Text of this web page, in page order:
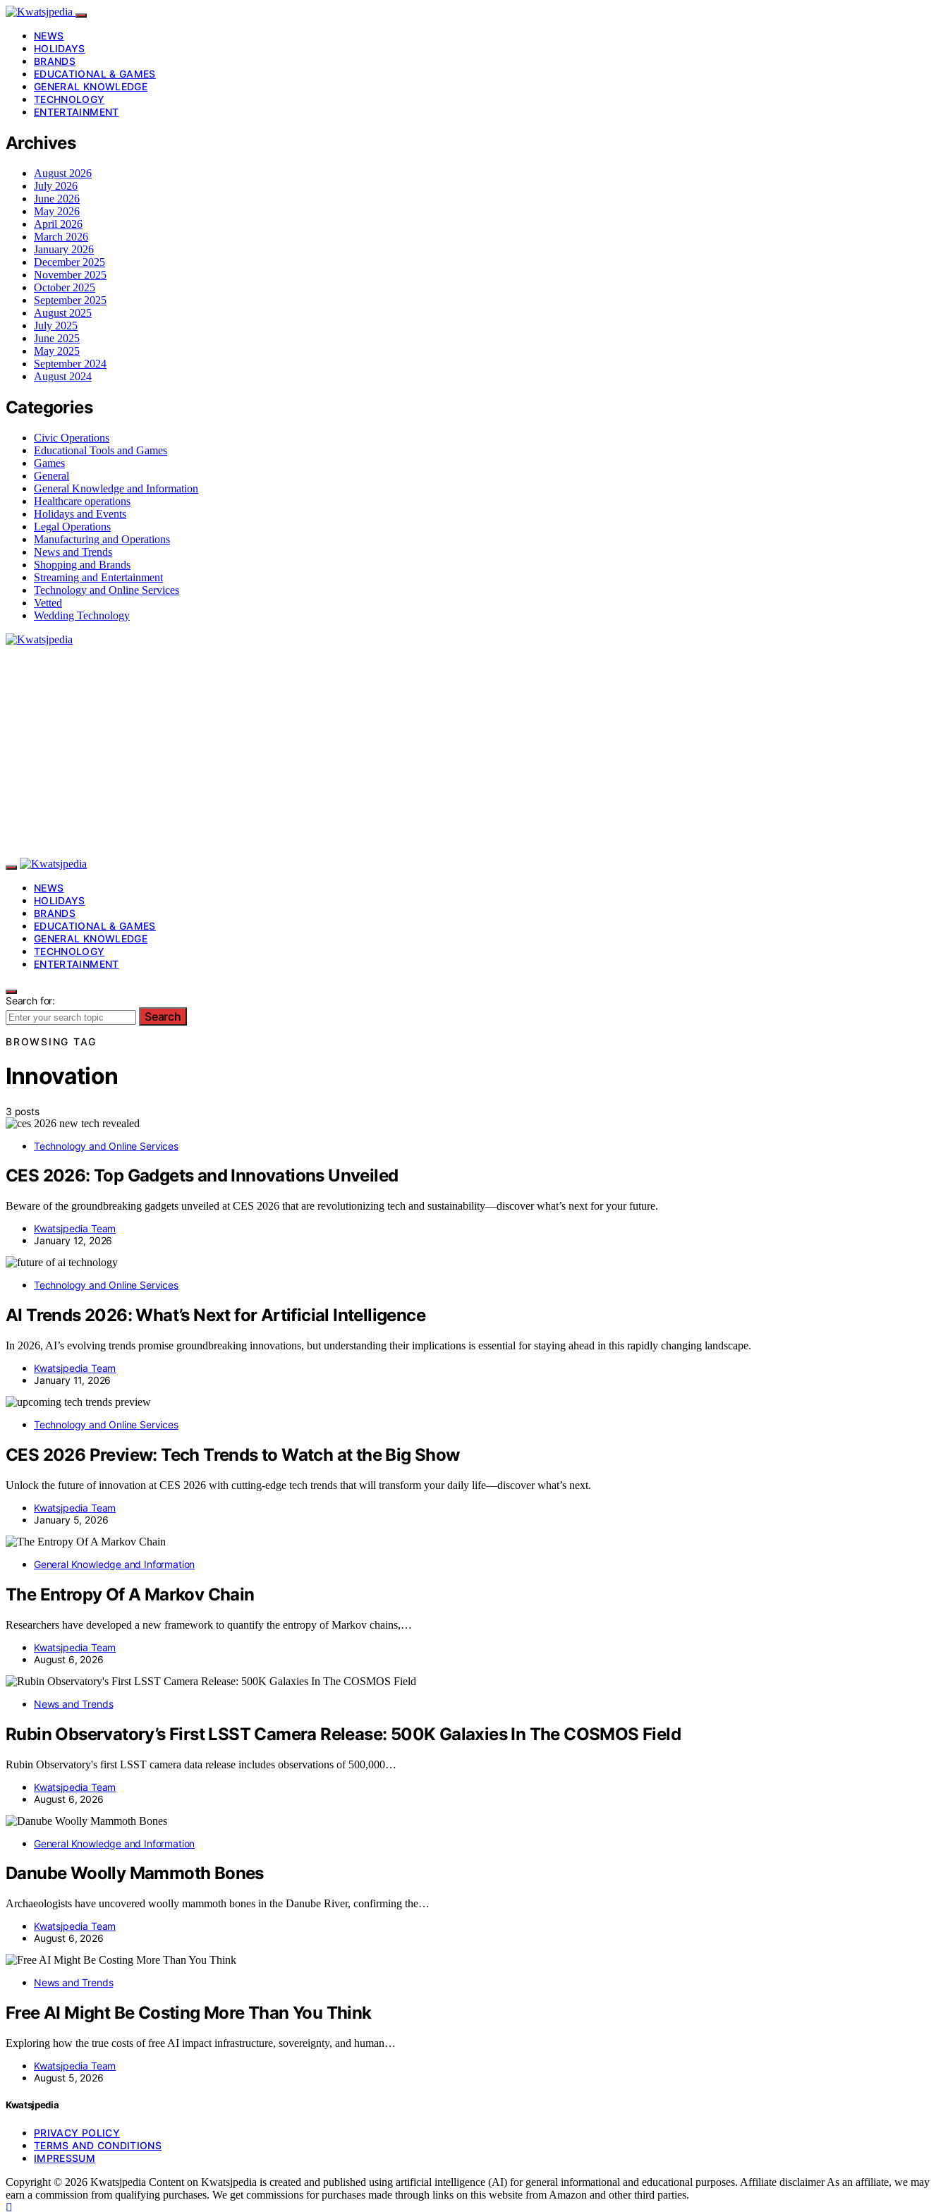
NEWS
HOLIDAYS
BRANDS
EDUCATIONAL & GAMES
GENERAL KNOWLEDGE
TECHNOLOGY
ENTERTAINMENT
Archives
August 2026
July 2026
June 2026
May 2026
April 2026
March 2026
January 2026
December 2025
November 2025
October 2025
September 2025
August 2025
July 2025
June 2025
May 2025
September 2024
August 2024
Categories
Civic Operations
Educational Tools and Games
Games
General
General Knowledge and Information
Healthcare operations
Holidays and Events
Legal Operations
Manufacturing and Operations
News and Trends
Shopping and Brands
Streaming and Entertainment
Technology and Online Services
Vetted
Wedding Technology
NEWS
HOLIDAYS
BRANDS
EDUCATIONAL & GAMES
GENERAL KNOWLEDGE
TECHNOLOGY
ENTERTAINMENT
Search for:
Search
BROWSING TAG
Innovation
3 posts
Technology and Online Services
CES 2026: Top Gadgets and Innovations Unveiled
Beware of the groundbreaking gadgets unveiled at CES 2026 that are revolutionizing tech and sustainability—discover what’s next for your future.
Kwatsjpedia Team
January 12, 2026
Technology and Online Services
AI Trends 2026: What’s Next for Artificial Intelligence
In 2026, AI’s evolving trends promise groundbreaking innovations, but understanding their implications is essential for staying ahead in this rapidly changing landscape.
Kwatsjpedia Team
January 11, 2026
Technology and Online Services
CES 2026 Preview: Tech Trends to Watch at the Big Show
Unlock the future of innovation at CES 2026 with cutting-edge tech trends that will transform your daily life—discover what’s next.
Kwatsjpedia Team
January 5, 2026
General Knowledge and Information
The Entropy Of A Markov Chain
Researchers have developed a new framework to quantify the entropy of Markov chains,…
Kwatsjpedia Team
August 6, 2026
News and Trends
Rubin Observatory’s First LSST Camera Release: 500K Galaxies In The COSMOS Field
Rubin Observatory's first LSST camera data release includes observations of 500,000…
Kwatsjpedia Team
August 6, 2026
General Knowledge and Information
Danube Woolly Mammoth Bones
Archaeologists have uncovered woolly mammoth bones in the Danube River, confirming the…
Kwatsjpedia Team
August 6, 2026
News and Trends
Free AI Might Be Costing More Than You Think
Exploring how the true costs of free AI impact infrastructure, sovereignty, and human…
Kwatsjpedia Team
August 5, 2026
Kwatsjpedia
PRIVACY POLICY
TERMS AND CONDITIONS
IMPRESSUM
Copyright © 2026 Kwatsjpedia Content on Kwatsjpedia is created and published using artificial intelligence (AI) for general informational and educational purposes. Affiliate disclaimer As an affiliate, we may
earn a commission from qualifying purchases. We get commissions for purchases made through links on this website from Amazon and other third parties.